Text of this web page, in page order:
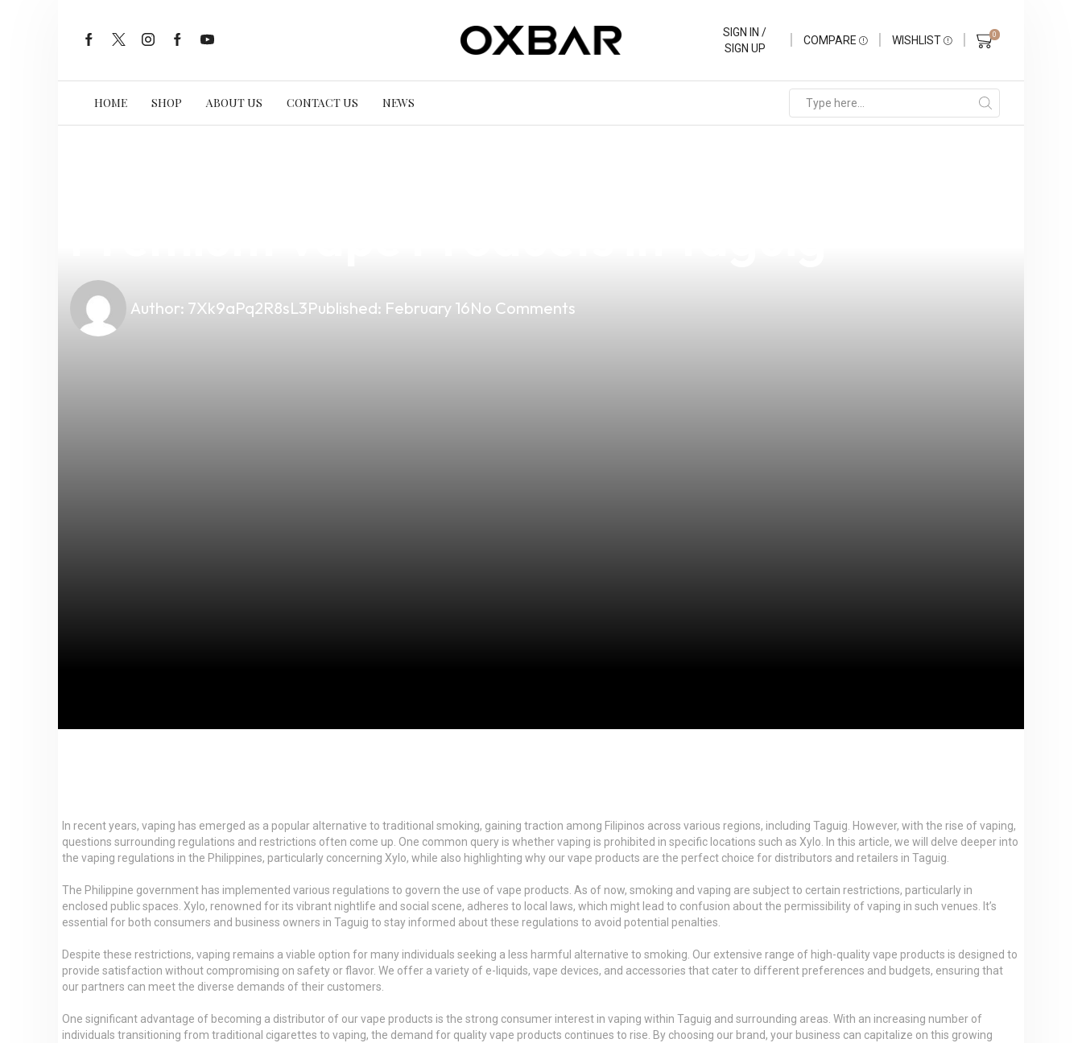
SIGN IN /
SIGN UP
COMPARE WISHLIST 0
HOME SHOP ABOUT US CONTACT US NEWS
Author: 7Xk9aPq2R8sL3Published: February 16No Comments
In recent years, vaping has emerged as a popular alternative to traditional smoking, gaining traction among Filipinos across various regions, including Taguig. However, with the rise of vaping,
questions surrounding regulations and restrictions often come up. One common query is whether vaping is prohibited in specific locations such as Xylo. In this article, we will delve deeper into
the vaping regulations in the Philippines, particularly concerning Xylo, while also highlighting why our vape products are the perfect choice for distributors and retailers in Taguig.
The Philippine government has implemented various regulations to govern the use of vape products. As of now, smoking and vaping are subject to certain restrictions, particularly in
enclosed public spaces. Xylo, renowned for its vibrant nightlife and social scene, adheres to local laws, which might lead to confusion about the permissibility of vaping in such venues. It’s
essential for both consumers and business owners in Taguig to stay informed about these regulations to avoid potential penalties.
Despite these restrictions, vaping remains a viable option for many individuals seeking a less harmful alternative to smoking. Our extensive range of high-quality vape products is designed to
provide satisfaction without compromising on safety or flavor. We offer a variety of e-liquids, vape devices, and accessories that cater to different preferences and budgets, ensuring that
our partners can meet the diverse demands of their customers.
One significant advantage of becoming a distributor of our vape products is the strong consumer interest in vaping within Taguig and surrounding areas. With an increasing number of
individuals transitioning from traditional cigarettes to vaping, the demand for quality vape products continues to rise. By choosing our brand, your business can capitalize on this growing